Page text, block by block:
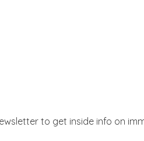
to get inside info on